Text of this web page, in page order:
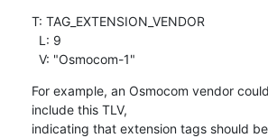
T: TAG_EXTENSION_VENDOR
  V: "Osmocom-1"
For example, an Osmocom vendor
include this TLV,
indicating that extension tags should